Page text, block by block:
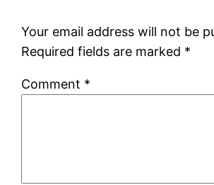
Your email address will not be
Required fields are marked *
Comment *